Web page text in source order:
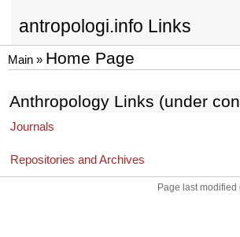
antropologi.info Links
Main » Home Page
Anthropology Links (under
Journals
Repositories and Archives
Page last modified